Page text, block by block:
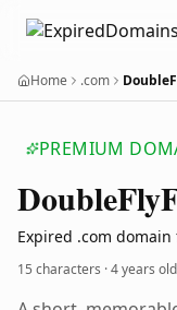
Home .com
PREMIUM
DoubleFly
Expired .com domain
15 characters ·4 years old